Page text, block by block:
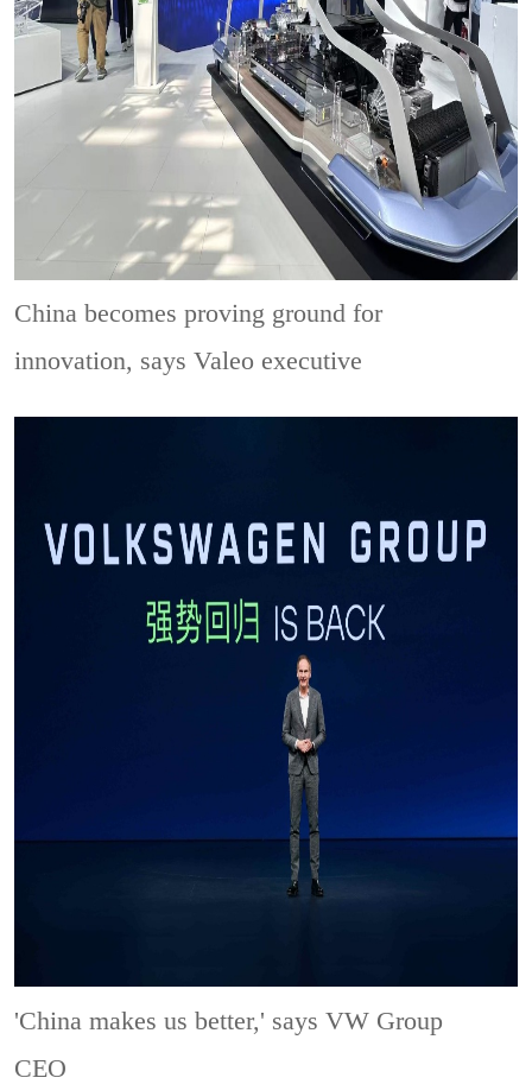
China becomes proving ground for
innovation, says Valeo executive
'China makes us better,' says VW Group
CEO